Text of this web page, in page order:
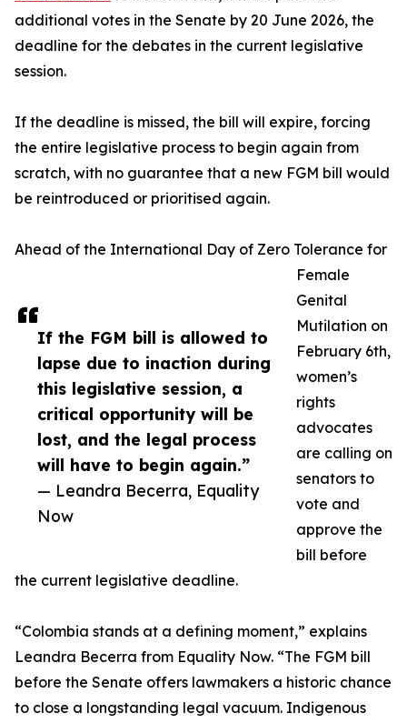
If the FGM bill is allowed to
lapse due to inaction during
this legislative session, a
critical opportunity will be
lost, and the legal process
will have to begin again.”
— Leandra Becerra, Equality
Now
additional votes in the Senate by 20 June 2026, the
deadline for the debates in the current legislative
session.
If the deadline is missed, the bill will expire, forcing
the entire legislative process to begin again from
scratch, with no guarantee that a new FGM bill would
be reintroduced or prioritised again.
Ahead of the International Day of Zero Tolerance for
Female
Genital
Mutilation on
February 6th,
women’s
rights
advocates
are calling on
senators to
vote and
approve the
bill before
the current legislative deadline.
“Colombia stands at a defining moment,” explains
Leandra Becerra from Equality Now. “The FGM bill
before the Senate offers lawmakers a historic chance
to close a longstanding legal vacuum. Indigenous